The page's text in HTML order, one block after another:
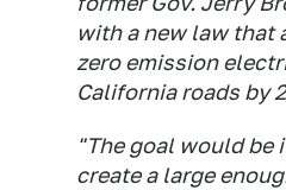
with a new law that
zero emission
California roads by
"The goal would be
create a large